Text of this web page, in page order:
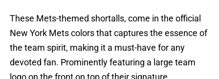
These Mets-themed shortalls, come in the official
New York Mets colors that captures the essence of
the team spirit, making it a must-have for any
devoted fan. Prominently featuring a large team
logo on the front on top of their signature